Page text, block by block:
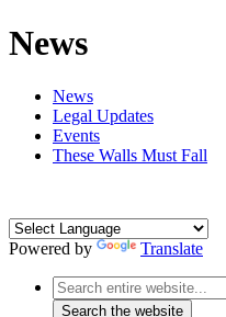
News
News
Legal Updates
Events
These Walls Must Fall
Powered by Translate